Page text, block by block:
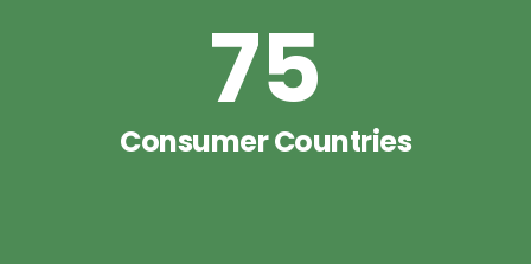
75
Consumer Countries